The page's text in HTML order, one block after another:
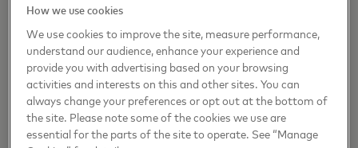
validated counterparties that form a secure
network overlay that sits on top of, and extends
across, multiple public and private blockchains.
Transactions processed within this network could
continue to be settled on those underlying public or
private chains.
How we use cookies
We use cookies to improve the site, measure performance,
understand our audience, enhance your experience and
provide you with advertising based on your browsing
activities and interests on this and other sites. You can
always change your preferences or opt out at the bottom of
the site. Please note some of the cookies we use are
essential for the parts of the site to operate. See “Manage